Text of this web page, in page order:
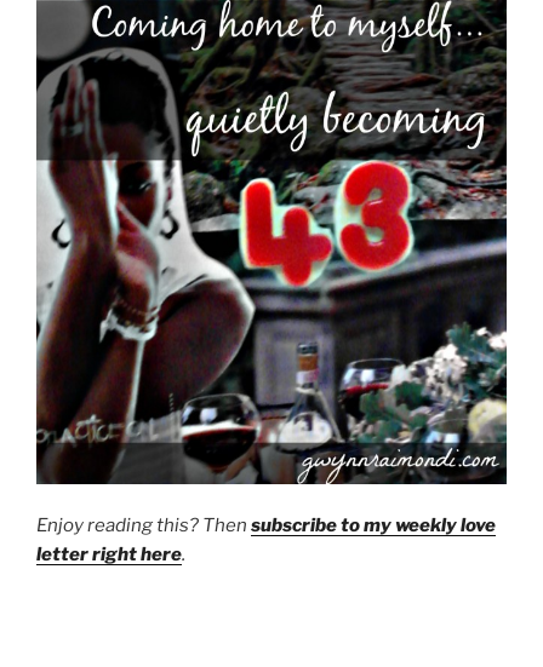
Enjoy reading this? Then subscribe to my weekly love
letter right here.